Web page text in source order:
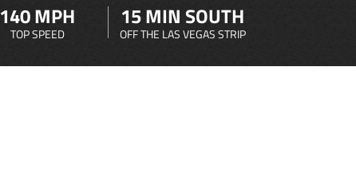
140 MPH
TOP SPEED
15 MIN SOUTH
OFF THE LAS VEGAS STRIP